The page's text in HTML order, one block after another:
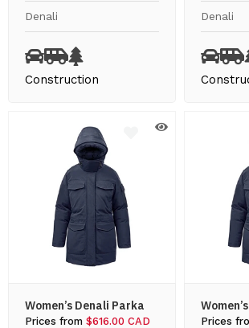
Denali
Construction
Denali
Women’s Denali Parka
Prices from $616.00 CAD Prices